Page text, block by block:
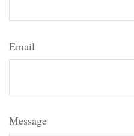
Email
Message